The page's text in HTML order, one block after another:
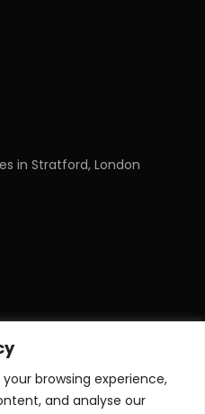
browsing experience,
and analyse our
in Stratford, London